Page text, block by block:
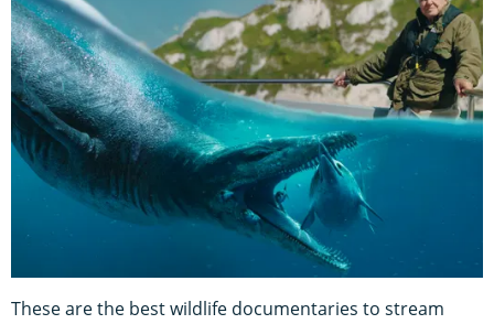
These are the best wildlife documentaries to stream